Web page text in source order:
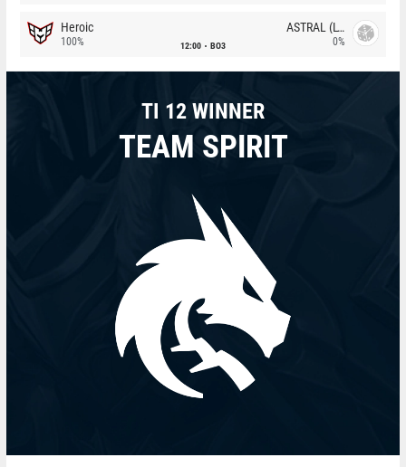
Heroic
100% 12:00 BO3
ASTRAL (LT)
0%
TI 12 WINNER
TEAM SPIRIT